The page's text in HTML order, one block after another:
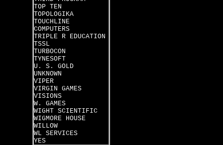
TOP TEN
TOPOLOGIKA
TOUCHLINE
COMPUTERS
TRIPLE R EDUCATION
TSSL
TURBOCON
TYNESOFT
U. S. GOLD
UNKNOWN
VIPER
VIRGIN GAMES
VISIONS
W. GAMES
WIGHT SCIENTIFIC
WIGMORE HOUSE
WILLOW
WL SERVICES
YES